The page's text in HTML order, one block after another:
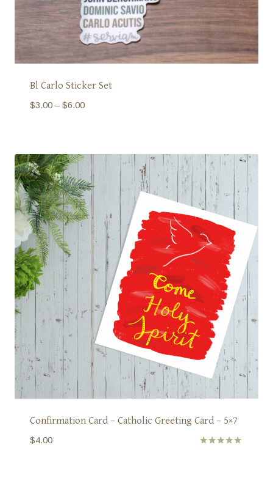
Bl Carlo Sticker Set
$3.00 – $6.00Price
$6.00
Confirmation Card – Catholic Greeting Card – 5×7
$4.00